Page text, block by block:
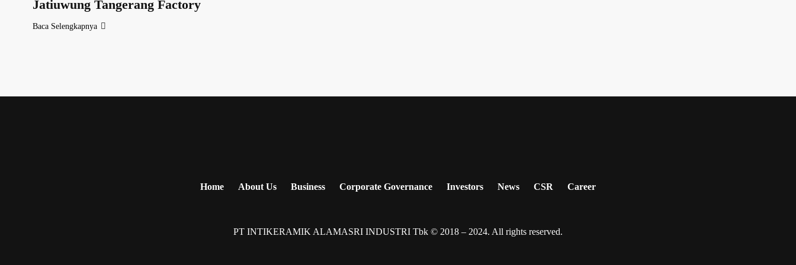
Jatiuwung Tangerang Factory
Baca Selengkapnya
Home About Us Business Corporate Governance Investors News CSR Career
PT INTIKERAMIK ALAMASRI INDUSTRI Tbk © 2018 – 2024. All rights reserved.